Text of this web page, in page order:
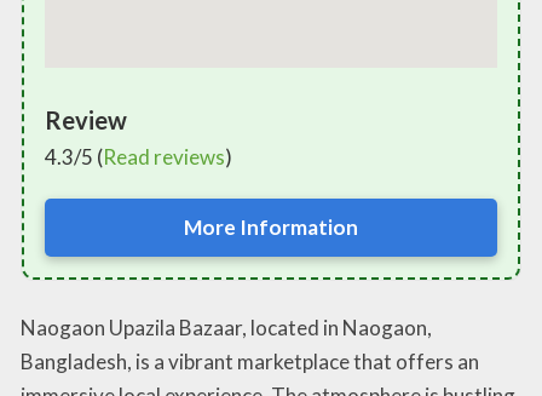
Review
4.3/5 (Read reviews)
More Information
Naogaon Upazila Bazaar, located in Naogaon,
Bangladesh, is a vibrant marketplace that offers an